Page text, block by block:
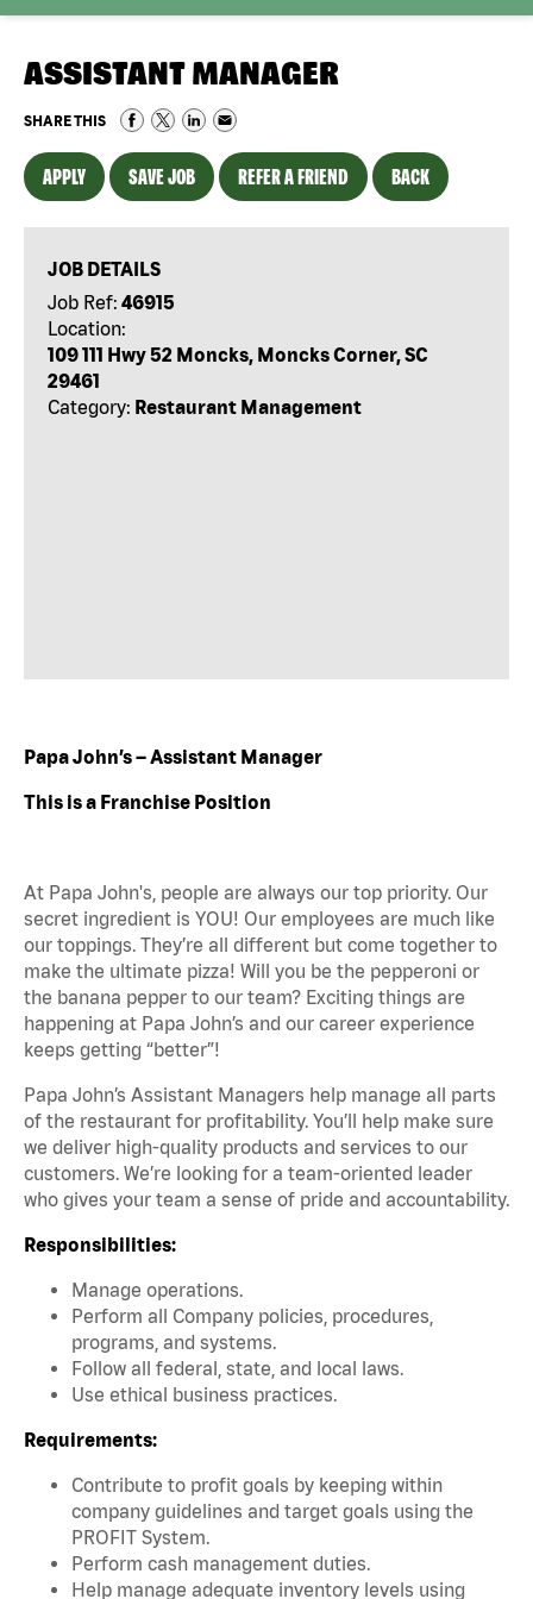
ASSISTANT MANAGER
SHARE THIS
APPLY SAVE JOB REFER A FRIEND BACK
JOB DETAILS
Job Ref: 46915
Location:
109 111 Hwy 52 Moncks, Moncks Corner, SC
29461
Category: Restaurant Management
Papa John’s – Assistant Manager
This is a Franchise Position
At Papa John's, people are always our top priority. Our
secret ingredient is YOU! Our employees are much like
our toppings. They’re all different but come together to
make the ultimate pizza! Will you be the pepperoni or
the banana pepper to our team? Exciting things are
happening at Papa John’s and our career experience
keeps getting “better”!
Papa John’s Assistant Managers help manage all parts
of the restaurant for profitability. You’ll help make sure
we deliver high-quality products and services to our
customers. We’re looking for a team-oriented leader
who gives your team a sense of pride and accountability.
Responsibilities:
Manage operations.
Perform all Company policies, procedures,
programs, and systems.
Follow all federal, state, and local laws.
Use ethical business practices.
Requirements:
Contribute to profit goals by keeping within
company guidelines and target goals using the
PROFIT System.
Perform cash management duties.
Help manage adequate inventory levels using